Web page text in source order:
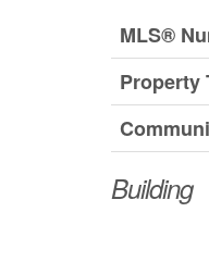
MLS®
Property
Building